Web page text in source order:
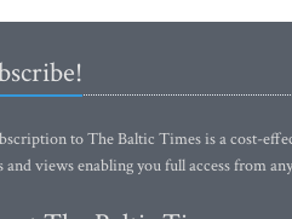
to The Baltic Times is a cost-
and views enabling you full access from